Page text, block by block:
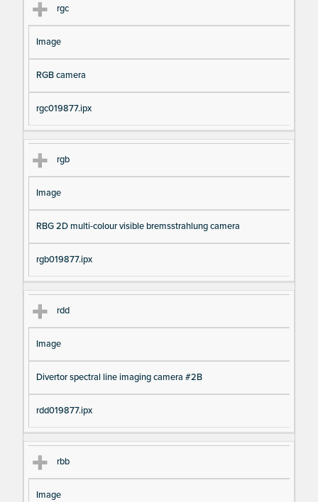
rgc
Image
RGB camera
rgc019877.ipx
rgb
Image
RBG 2D multi-colour visible bremsstrahlung camera
rgb019877.ipx
rdd
Image
Divertor spectral line imaging camera #2B
rdd019877.ipx
rbb
Image